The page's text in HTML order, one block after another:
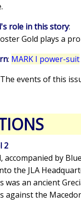
role in this story:
Gold plays a
: MARK I power-suit
events of this
2
accompanied by
the JLA
was an ancient
against the